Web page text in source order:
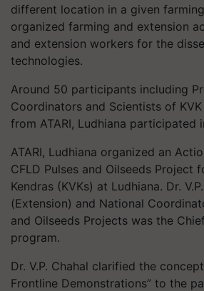
different location in a given
organized farming and extension
and extension workers for the
technologies.
Around 50 participants including
Coordinators and Scientists of
from ATARI, Ludhiana participated
ATARI, Ludhiana organized an
CFLD Pulses and Oilseeds Project
Kendras (KVKs) at Ludhiana. Dr.
(Extension) and National
and Oilseeds Projects was the
program.
Dr. V.P. Chahal clarified the
Frontline Demonstrations” to the